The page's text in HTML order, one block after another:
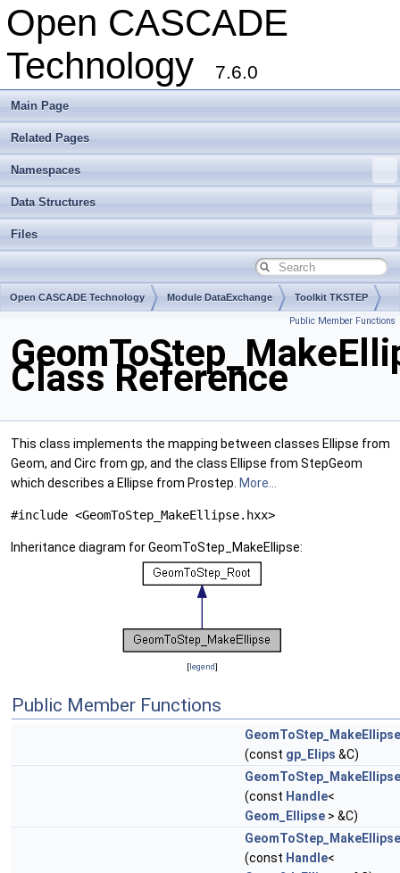
Open CASCADE
Technology
7.6.0
Main Page
Related Pages
Namespaces
Data Structures
Files
Open CASCADE Technology Module DataExchange Toolkit TKSTEP
Public Member Functions
Class Reference
This class implements the mapping between classes Ellipse from
Geom, and Circ from gp, and the class Ellipse from StepGeom
which describes a Ellipse from Prostep. More...
#include <GeomToStep_MakeEllipse.hxx>
Inheritance diagram for GeomToStep_MakeEllipse:
[legend]
Public Member Functions
GeomToStep_MakeEllipse
(const gp_Elips &C)
GeomToStep_MakeEllipse
(const Handle<
Geom_Ellipse > &C)
GeomToStep_MakeEllipse
(const Handle<